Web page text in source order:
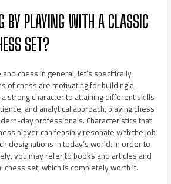
BY PLAYING WITH A CLASSIC
SET?
chess in general, let’s specifically
of chess are motivating for building a
strong character to attaining different skills
and analytical approach, playing chess
day professionals. Characteristics that
player can feasibly resonate with the job
designations in today’s world. In order to
you may refer to books and articles and
chess set, which is completely worth it.